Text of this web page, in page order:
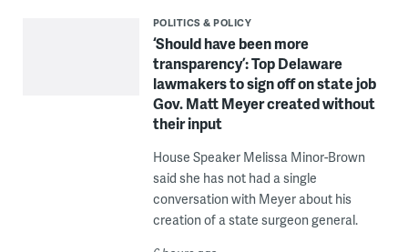
POLITICS & POLICY
‘Should have been more
transparency’: Top Delaware
lawmakers to sign off on state job
Gov. Matt Meyer created without
their input
House Speaker Melissa Minor-Brown
said she has not had a single
conversation with Meyer about his
creation of a state surgeon general.